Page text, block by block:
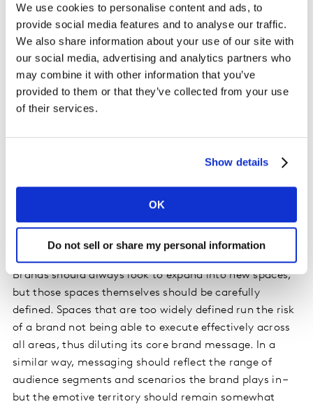
We use cookies to personalise content and ads, to
provide social media features and to analyse our traffic.
We also share information about your use of our site with
our social media, advertising and analytics partners who
may combine it with other information that you’ve
provided to them or that they’ve collected from your use
of their services.
Show details
OK
Do not sell or share my personal information
3. Learn, test, and learn
Samsung, like all innovative brands, excels at
experimenting and learning. After some challenges
with its early foldable phones in 2019, it went on to
dominate this space with a series of increasingly
superior phone offerings for the more tech savvy
Innovative brands use data to build confidence within
their business, to continue making innovative bets. It’s
about staying with the uncomfortable as a brand
continues to open up to much ‘stretchier’ spaces.
Brands should always look to expand into new spaces,
but those spaces themselves should be carefully
defined. Spaces that are too widely defined run the risk
of a brand not being able to execute effectively across
all areas, thus diluting its core brand message. In a
similar way, messaging should reflect the range of
audience segments and scenarios the brand plays in –
but the emotive territory should remain somewhat